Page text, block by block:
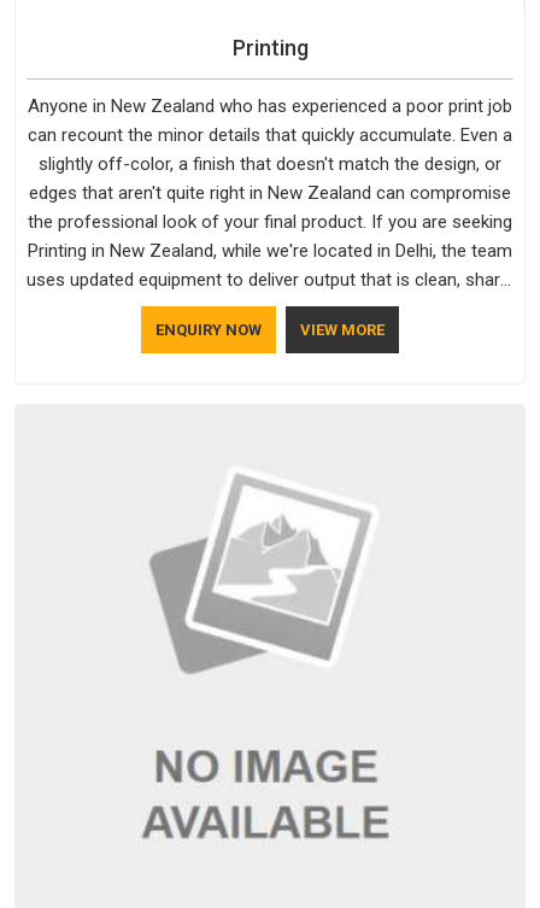
Printing
Anyone in New Zealand who has experienced a poor print job
can recount the minor details that quickly accumulate. Even a
slightly off-color, a finish that doesn't match the design, or
edges that aren't quite right in New Zealand can compromise
the professional look of your final product. If you are seeking
Printing in New Zealand, while we're located in Delhi, the team
uses updated equipment to deliver output that is clean, sharp,
and aligned with the client's needs.
ENQUIRY NOW VIEW MORE